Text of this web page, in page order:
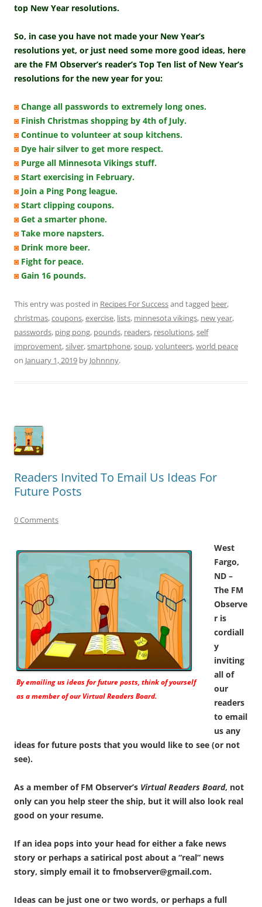
top New Year resolutions.
So, in case you have not made your New Year’s
resolutions yet, or just need some more good ideas, here
are the FM Observer’s reader’s Top Ten list of New Year’s
resolutions for the new year for you:
◙ Change all passwords to extremely long ones.
◙ Finish Christmas shopping by 4th of July.
◙ Continue to volunteer at soup kitchens.
◙ Dye hair silver to get more respect.
◙ Purge all Minnesota Vikings stuff.
◙ Start exercising in February.
◙ Join a Ping Pong league.
◙ Start clipping coupons.
◙ Get a smarter phone.
◙ Take more napsters.
◙ Drink more beer.
◙ Fight for peace.
◙ Gain 16 pounds.
This entry was posted in Recipes For Successand tagged beer,
christmas,coupons,exercise, lists, minnesota vikings, new year,
passwords, ping pong, pounds, readers, resolutions,self
improvement,silver,smartphone,soup,volunteers,world peace
on January 1, 2019 by Johnnny.
Readers Invited To Email Us Ideas For
Future Posts
0 Comments
By emailing us ideas for future posts, think of yourself
as a member of ourVirtual Readers Board.
West
Fargo,
ND –
The FM
Observe
r is
cordiall
y
inviting
all of
our
readers
to email
us any
ideas for future posts that you would like to see (or not
see).
As a member of FM Observer’s Virtual Readers Board, not
only can you help steer the ship, but it will also look real
good on your resume.
If an idea pops into your head for either a fake news
story or perhaps a satirical post about a “real” news
story, simply email it to fmobserver@gmail.com.
Ideas can be just one or two words, or perhaps a full